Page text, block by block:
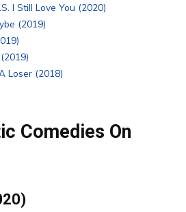
I Still Love You (2020)
(2019)
Loser (2018)
Comedies On